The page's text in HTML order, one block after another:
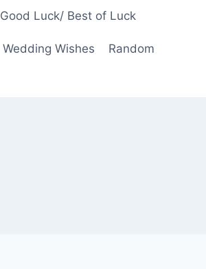
Good Luck/ Best of Luck
Wedding Wishes Random